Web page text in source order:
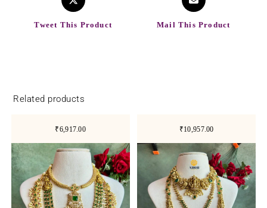
Tweet This Product Mail This Product
Related products
₹6,917.00 ₹10,957.00